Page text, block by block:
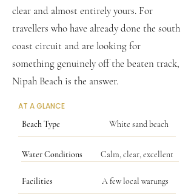
clear and almost entirely yours. For
travellers who have already done the south
coast circuit and are looking for
something genuinely off the beaten track,
Nipah Beach is the answer.
AT A GLANCE
Beach Type
White sand beach
Water Conditions Calm, clear, excellent
Facilities A few local warungs